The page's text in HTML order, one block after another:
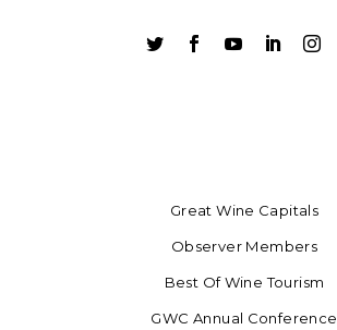
    
Great Wine Capitals
Observer Members
Best Of Wine Tourism
GWC Annual Conference